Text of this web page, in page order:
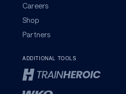
Careers
Shop
Partners
ADDITIONAL TOOLS